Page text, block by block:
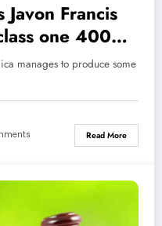
Javon Francis
one 400m
manages to produce some
Read More